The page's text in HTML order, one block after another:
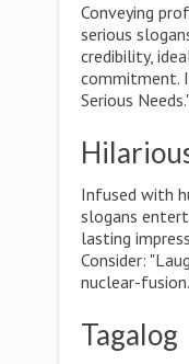
Conveying
serious
credibility,
commitment.
Serious
Infused with
slogans
lasting
Consider:
nuclear-
Tagalog